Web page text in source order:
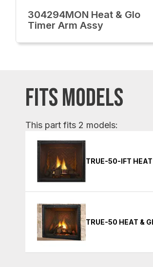
304294MON Heat & Glo
Timer Arm Assy
FITS MODELS
This part fits 2 models:
TRUE-50-IFT HEAT
TRUE-50 HEAT &